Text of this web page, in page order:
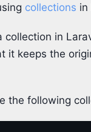
collections in
collection in
it keeps the
the following